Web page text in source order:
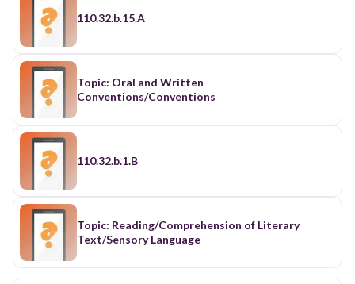
110.32.b.15.A
Topic: Oral and Written
Conventions/Conventions
110.32.b.1.B
Topic: Reading/Comprehension of Literary
Text/Sensory Language